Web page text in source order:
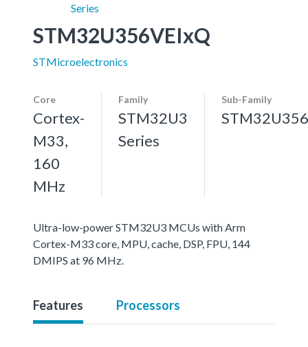
Series
STM32U356VEIxQ
STMicroelectronics
Core
Cortex-
M33,
160
MHz
Family
STM32U3
Series
Sub-Family
STM32U356
Ultra-low-power STM32U3 MCUs with Arm
Cortex-M33 core, MPU, cache, DSP, FPU, 144
DMIPS at 96 MHz.
Features Processors